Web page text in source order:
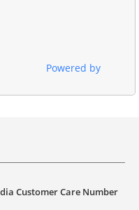
Powered by
Customer Care Number